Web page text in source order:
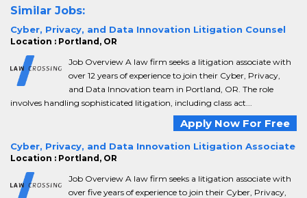
Similar Jobs:
Cyber, Privacy, and Data Innovation Litigation Counsel
Location : Portland, OR
Job Overview A law firm seeks a litigation associate with
over 12 years of experience to join their Cyber, Privacy,
and Data Innovation team in Portland, OR. The role
involves handling sophisticated litigation, including class act...
Apply Now For Free
Cyber, Privacy, and Data Innovation Litigation Associate
Location : Portland, OR
Job Overview A law firm seeks a litigation associate with
over five years of experience to join their Cyber, Privacy,